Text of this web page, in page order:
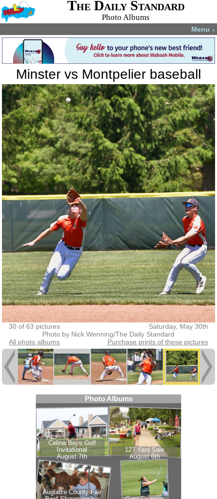
The Daily Standard
Photo Albums
Menu ▼
Minster vs Montpelier baseball
30 of 63 pictures
Saturday, May 30th
Photo by Nick Wenning/The Daily Standard
All photo albums
Purchase prints of these pictures